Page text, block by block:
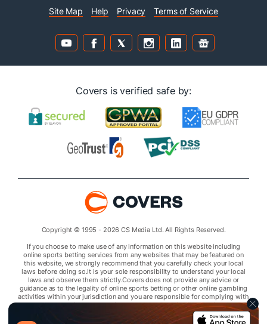
Site Map Help Privacy Terms of Service
Covers is verified safe by:
Copyright © 1995 - 2026 CS Media Ltd. All Rights Reserved.
If you choose to make use of any information on this website including
online sports betting services from any websites that may be featured on
this website, we strongly recommend that you carefully check your local
laws before doing so.It is your sole responsibility to understand your local
laws and observe them strictly.Covers does not provide any advice or
guidance as to the legality of online sports betting or other online gambling
activities within your jurisdiction and you are responsible for complying with
laws that are applicable to you in your relevant locality.Covers disclaims all
liability associated with your use of this website and use of any information
contained on it.As a condition of using this website, you agree to hold the